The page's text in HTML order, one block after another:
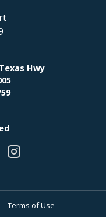
Hwy
Terms of Use